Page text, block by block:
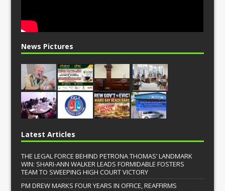
News Pictures
Latest Articles
THE LEGAL FORCE BEHIND PETRONA THOMAS’ LANDMARK
WIN: SHARI-ANN WALKER LEADS FORMIDABLE FOSTERS
TEAM TO SWEEPING HIGH COURT VICTORY
PM DREW MARKS FOUR YEARS IN OFFICE, REAFFIRMS